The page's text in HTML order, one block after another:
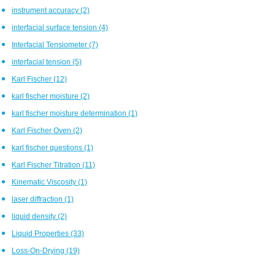
instrument accuracy (2)
interfacial surface tension (4)
Interfacial Tensiometer (7)
interfacial tension (5)
Karl Fischer (12)
karl fischer moisture (2)
karl fischer moisture determination (1)
Karl Fischer Oven (2)
karl fischer questions (1)
Karl Fischer Titration (11)
Kinematic Viscosity (1)
laser diffraction (1)
liquid density (2)
Liquid Properties (33)
Loss-On-Drying (19)